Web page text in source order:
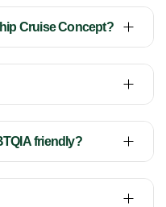
Cruise Concept?
friendly?